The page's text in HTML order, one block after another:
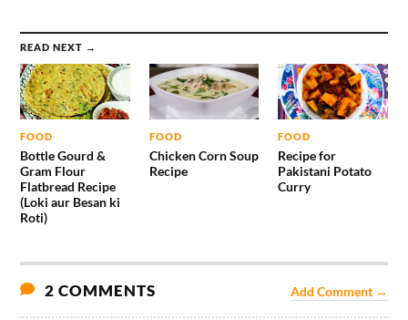
READ NEXT →
FOOD
Bottle Gourd &
Gram Flour
Flatbread Recipe
(Loki aur Besan ki
Roti)
FOOD
Chicken Corn Soup
Recipe
FOOD
Recipe for
Pakistani Potato
Curry
2 COMMENTS Add Comment →